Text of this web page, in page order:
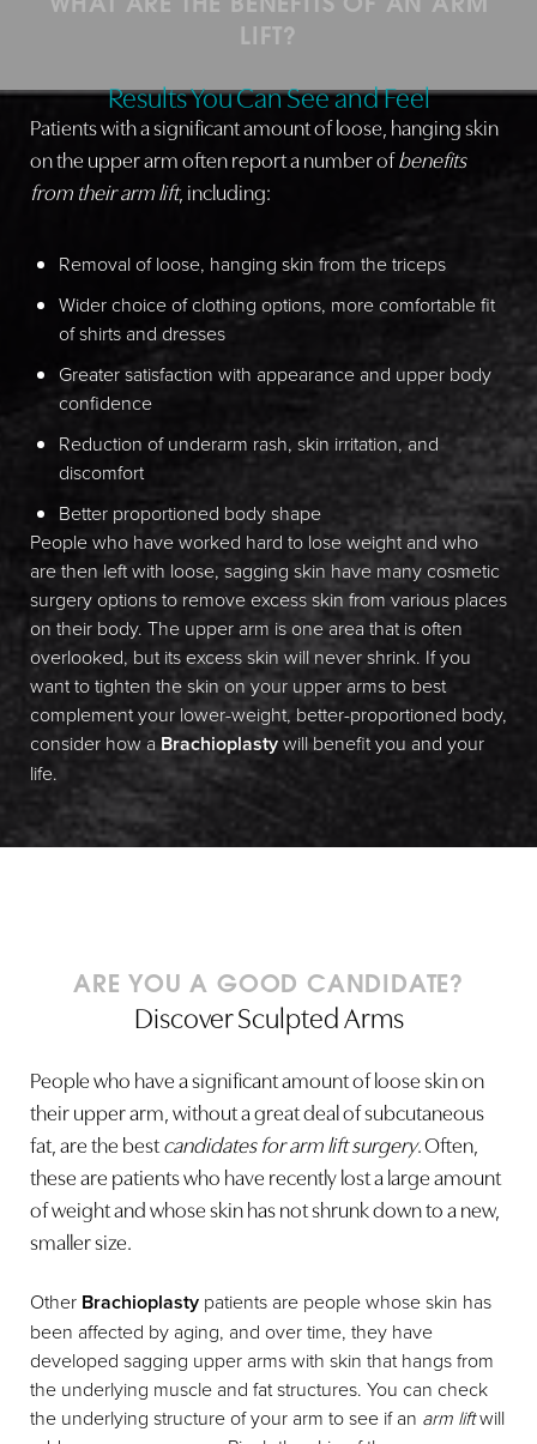
LIFT?
Results You Can See and Feel
Patients with a significant amount of loose, hanging skin
on the upper arm often report a number ofbenefits
from their arm lift, including:
Removal of loose, hanging skin from the triceps
Wider choice of clothing options, more comfortable fit
of shirts and dresses
Greater satisfaction with appearance and upper body
confidence
Reduction of underarm rash, skin irritation, and
discomfort
Better proportioned body shape
People who have worked hard to lose weight and who
are then left with loose, sagging skin have many cosmetic
surgery options to remove excess skin from various places
on their body. The upper arm is one area that is often
overlooked, but its excess skin will never shrink. If you
want to tighten the skin on your upper arms to best
complement your lower-weight, better-proportioned body,
consider how a Brachioplastywill benefit you and your
life.
ARE YOU A GOOD CANDIDATE?
Discover Sculpted Arms
People who have a significant amount of loose skin on
their upper arm, without a great deal of subcutaneous
fat, are the bestcandidates for arm lift surgery. Often,
these are patients who have recently lost a large amount
of weight and whose skin has not shrunk down to a new,
smaller size.
Other Brachioplasty patients are people whose skin has
been affected by aging, and over time, they have
developed sagging upper arms with skin that hangs from
the underlying muscle and fat structures. You can check
the underlying structure of your arm to see if an arm liftwill
Text Align